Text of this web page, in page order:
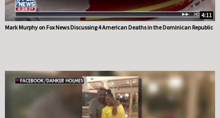
4:11
Mark Murphy on Fox News Discussing 4 American Deaths in the Dominican Republic